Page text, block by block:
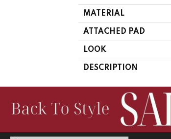
MATERIAL
ATTACHED PAD
LOOK
DESCRIPTION